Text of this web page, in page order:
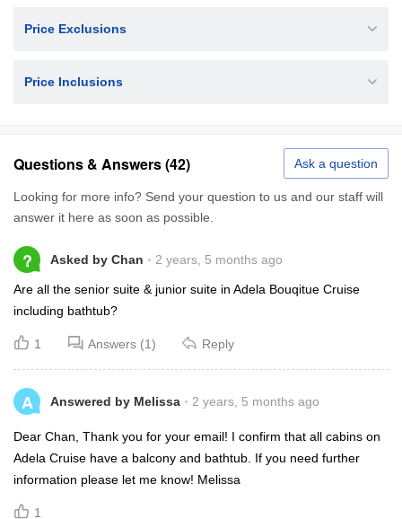
Price Exclusions
Price Inclusions
Questions & Answers (42) Ask a question
Looking for more info? Send your question to us and our staff will
answer it here as soon as possible.
? Asked by Chan 2 years, 5 months ago
Are all the senior suite & junior suite in Adela Bouqitue Cruise
including bathtub?
1 Answers (1) Reply
A Answered by Melissa 2 years, 5 months ago
Dear Chan, Thank you for your email! I confirm that all cabins on
Adela Cruise have a balcony and bathtub. If you need further
information please let me know! Melissa
1